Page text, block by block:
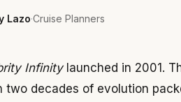
Lazo·Cruise Planners
Infinitylaunched in 2001.
two decades of evolution